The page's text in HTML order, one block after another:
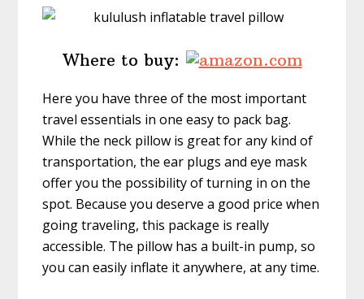
Where to buy:
Here you have three of the most important
travel essentials in one easy to pack bag.
While the neck pillow is great for any kind of
transportation, the ear plugs and eye mask
offer you the possibility of turning in on the
spot. Because you deserve a good price when
going traveling, this package is really
accessible. The pillow has a built-in pump, so
you can easily inflate it anywhere, at any time.